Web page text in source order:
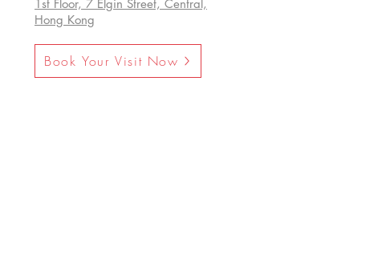
1st Floor, 7 Elgin Street, Central,
Hong Kong
Book Your Visit Now